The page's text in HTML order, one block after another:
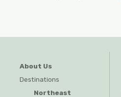
About Us
Destinations
Northeast